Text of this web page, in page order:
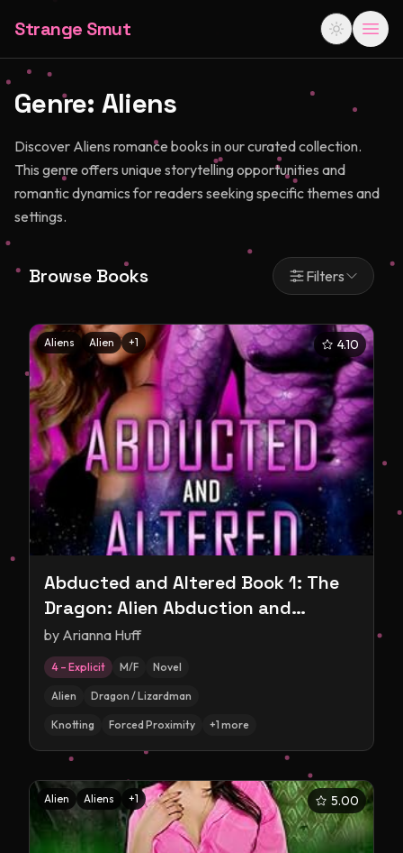
Strange Smut
Genre: Aliens
Discover Aliens romance books in our curated collection.
This genre offers unique storytelling opportunities and
romantic dynamics for readers seeking specific themes and
settings.
Browse Books Filters
Aliens Alien +1 4.10
Abducted and Altered Book 1: The
Dragon: Alien Abduction and
Experimentation Romance
by Arianna Huff
4 – Explicit M/F Novel
Alien Dragon / Lizardman
Knotting Forced Proximity +1 more
Alien Aliens +1 5.00